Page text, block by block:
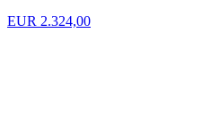
EUR 2.324,00